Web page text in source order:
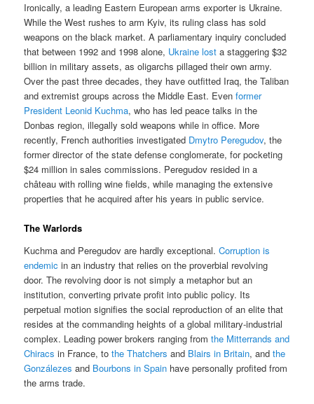
Ironically, a leading Eastern European arms exporter is Ukraine.
While the West rushes to arm Kyiv, its ruling class has sold
weapons on the black market. A parliamentary inquiry concluded
that between 1992 and 1998 alone, Ukraine lost a staggering $32
billion in military assets, as oligarchs pillaged their own army.
Over the past three decades, they have outfitted Iraq, the Taliban
and extremist groups across the Middle East. Evenformer
President Leonid Kuchma, who has led peace talks in the
Donbas region, illegally sold weapons while in office. More
recently, French authorities investigated Dmytro Peregudov, the
former director of the state defense conglomerate, for pocketing
$24 million in sales commissions. Peregudov resided in a
château with rolling wine fields, while managing the extensive
properties that he acquired after his years in public service.
The Warlords
Kuchma and Peregudov are hardly exceptional.Corruption is
endemic in an industry that relies on the proverbial revolving
door. The revolving door is not simply a metaphor but an
institution, converting private profit into public policy. Its
perpetual motion signifies the social reproduction of an elite that
resides at the commanding heights of a global military-industrial
complex. Leading power brokers ranging fromthe Mitterrands and
Chiracs in France, tothe Thatchers and Blairs in Britain, andthe
Gonzálezes and Bourbons in Spain have personally profited from
the arms trade.